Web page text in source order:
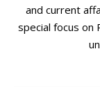
and current
special focus on